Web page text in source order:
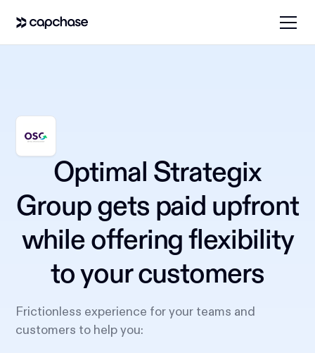
Optimal Strategix
Group gets paid upfront
while offering flexibility
to your customers
Frictionless experience for your teams and
customers to help you: